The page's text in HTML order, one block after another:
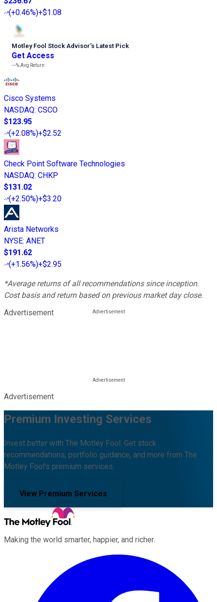
(+0.46%)+$1.08
Motley Fool Stock Advisor’s Latest Pick
Get Access
---%Avg Return
Cisco Systems
NASDAQ: CSCO
$123.95
(+2.08%)+$2.52
Check Point Software Technologies
NASDAQ: CHKP
$131.02
(+2.50%)+$3.20
Arista Networks
NYSE: ANET
$191.62
(+1.56%)+$2.95
*Average returns of all recommendations since inception.
Cost basis and return based on previous market day close.
Advertisement
Advertisement
Premium Investing Services
Invest better with The Motley Fool. Get stock
recommendations, portfolio guidance, and more from The
Motley Fool's premium services.
View Premium Services
Making the world smarter, happier, and richer.